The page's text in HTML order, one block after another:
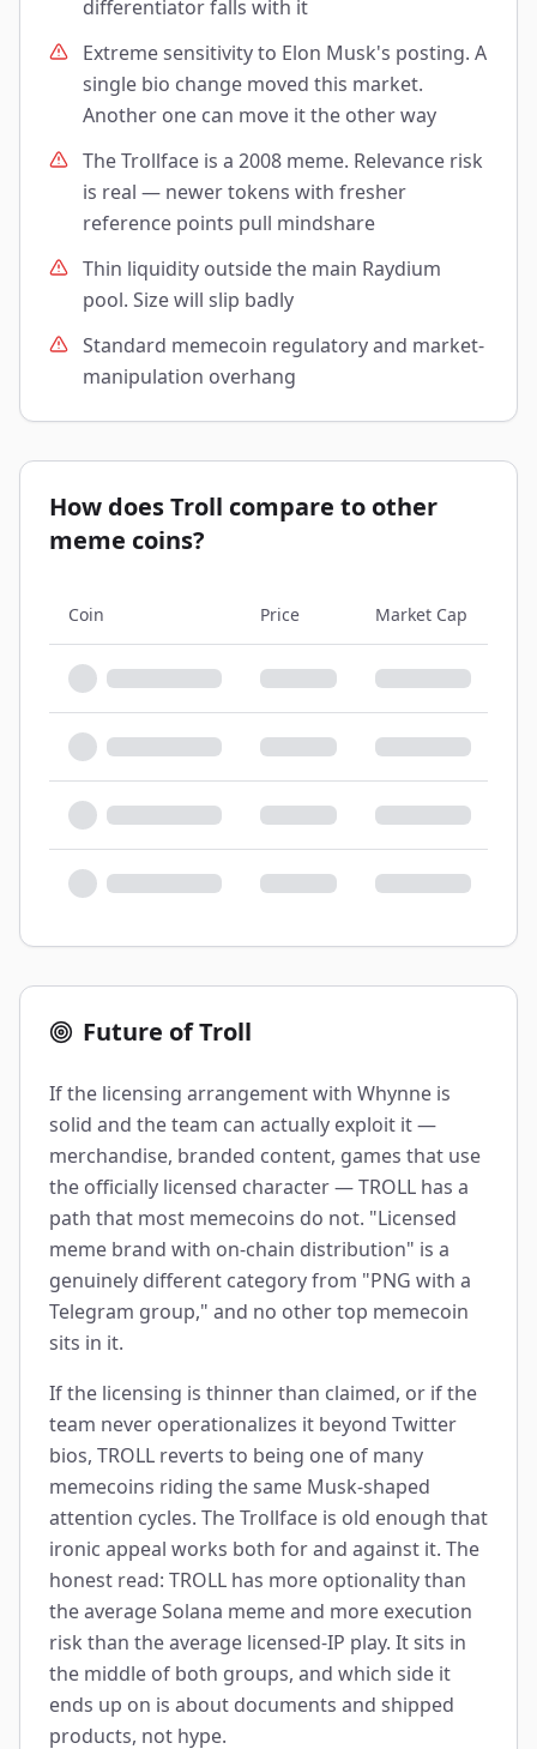
differentiator falls with it
Extreme sensitivity to Elon Musk's posting. A
single bio change moved this market.
Another one can move it the other way
The Trollface is a 2008 meme. Relevance risk
is real — newer tokens with fresher
reference points pull mindshare
Thin liquidity outside the main Raydium
pool. Size will slip badly
Standard memecoin regulatory and market-
manipulation overhang
How does Troll compare to other
meme coins?
Coin Price Market Cap
Future of Troll
If the licensing arrangement with Whynne is
solid and the team can actually exploit it —
merchandise, branded content, games that use
the officially licensed character — TROLL has a
path that most memecoins do not. "Licensed
meme brand with on-chain distribution" is a
genuinely different category from "PNG with a
Telegram group," and no other top memecoin
sits in it.
If the licensing is thinner than claimed, or if the
team never operationalizes it beyond Twitter
bios, TROLL reverts to being one of many
memecoins riding the same Musk-shaped
attention cycles. The Trollface is old enough that
ironic appeal works both for and against it. The
honest read: TROLL has more optionality than
the average Solana meme and more execution
risk than the average licensed-IP play. It sits in
the middle of both groups, and which side it
ends up on is about documents and shipped
products, not hype.